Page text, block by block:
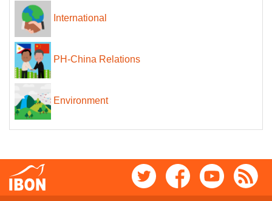
International
PH-China Relations
Environment